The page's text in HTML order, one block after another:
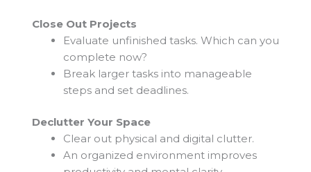
Close Out Projects
Evaluate unfinished tasks. Which can you
complete now?
Break larger tasks into manageable
steps and set deadlines.
Declutter Your Space
Clear out physical and digital clutter.
An organized environment improves